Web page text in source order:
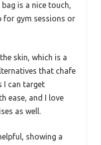
is a nice touch,
for gym sessions or
skin, which is a
that chafe
I can target
ease, and I love
as well.
showing a